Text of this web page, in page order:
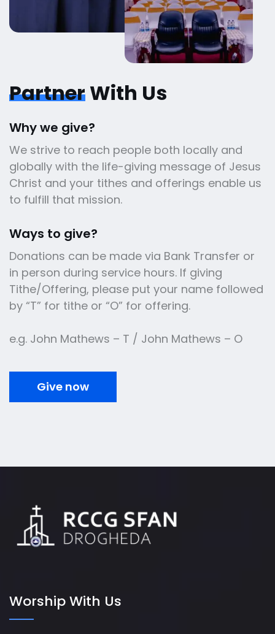
PartnerWith Us
Why we give?
We strive to reach people both locally and
globally with the life-giving message of Jesus
Christ and your tithes and offerings enable us
to fulfill that mission.
Ways to give?
Donations can be made via Bank Transfer or
in person during service hours. If giving
Tithe/Offering, please put your name followed
by “T” for tithe or “O” for offering.
e.g. John Mathews – T / John Mathews – O
Give now
Worship With Us